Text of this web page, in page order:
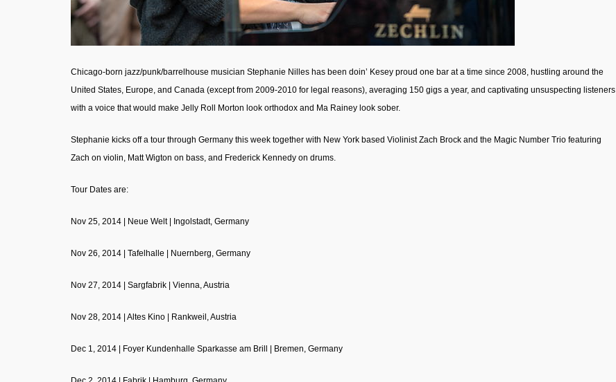
Chicago-born jazz/punk/barrelhouse musician Stephanie Nilles has been doin’ Kesey proud one bar at a time since 2008, hustling around the
United States, Europe, and Canada (except from 2009-2010 for legal reasons), averaging 150 gigs a year, and captivating unsuspecting listeners
with a voice that would make Jelly Roll Morton look orthodox and Ma Rainey look sober.
Stephanie kicks off a tour through Germany this week together with New York based Violinist Zach Brock and the Magic Number Trio featuring
Zach on violin, Matt Wigton on bass, and Frederick Kennedy on drums.
Tour Dates are:
Nov 25, 2014 | Neue Welt | Ingolstadt, Germany
Nov 26, 2014 | Tafelhalle | Nuernberg, Germany
Nov 27, 2014 | Sargfabrik | Vienna, Austria
Nov 28, 2014 | Altes Kino | Rankweil, Austria
Dec 1, 2014 | Foyer Kundenhalle Sparkasse am Brill | Bremen, Germany